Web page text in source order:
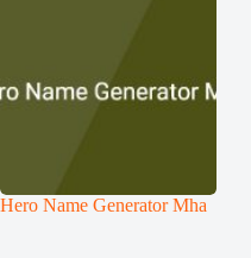
Hero Name Generator Mha